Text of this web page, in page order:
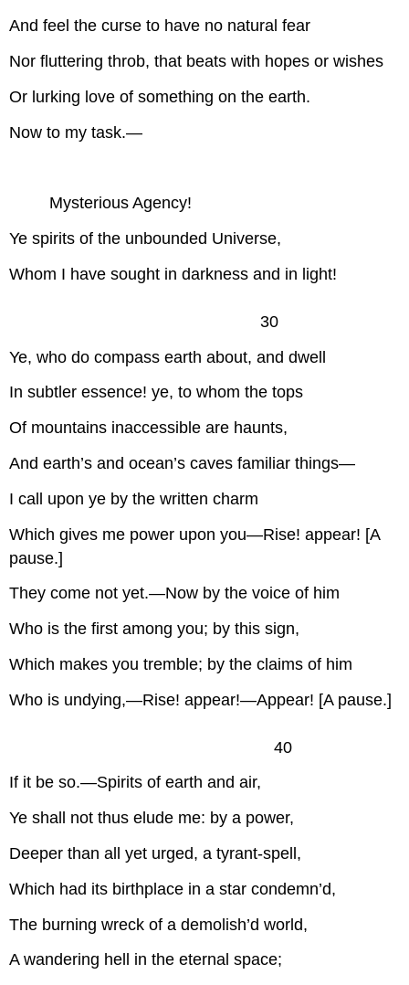
And feel the curse to have no natural fear
Nor fluttering throb, that beats with hopes or wishes
Or lurking love of something on the earth.
Now to my task.—
Mysterious Agency!
Ye spirits of the unbounded Universe,
Whom I have sought in darkness and in light!
30
Ye, who do compass earth about, and dwell
In subtler essence! ye, to whom the tops
Of mountains inaccessible are haunts,
And earth’s and ocean’s caves familiar things—
I call upon ye by the written charm
Which gives me power upon you—Rise! appear! [A
pause.]
They come not yet.—Now by the voice of him
Who is the first among you; by this sign,
Which makes you tremble; by the claims of him
Who is undying,—Rise! appear!—Appear! [A pause.]
40
If it be so.—Spirits of earth and air,
Ye shall not thus elude me: by a power,
Deeper than all yet urged, a tyrant-spell,
Which had its birthplace in a star condemn’d,
The burning wreck of a demolish’d world,
A wandering hell in the eternal space;